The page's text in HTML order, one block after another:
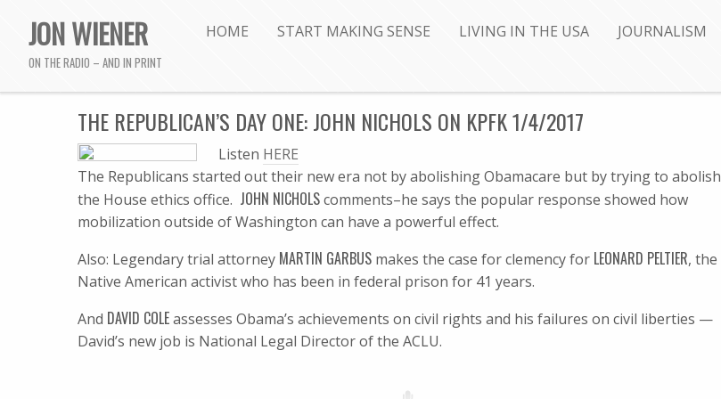
JON WIENER
ON THE RADIO – AND IN PRINT
HOME START MAKING SENSE LIVING IN THE USA JOURNALISM
THE REPUBLICAN’S DAY ONE: JOHN NICHOLS ON KPFK 1/4/2017
Listen HERE
The Republicans started out their new era not by abolishing Obamacare but by trying to abolish
the House ethics office. JOHN NICHOLScomments–he says the popular response showed how
mobilization outside of Washington can have a powerful effect.
Also: Legendary trial attorney MARTIN GARBUS makes the case for clemency for LEONARD PELTIER, the
Native American activist who has been in federal prison for 41 years.
And DAVID COLEassesses Obama’s achievements on civil rights and his failures on civil liberties —
David’s new job is National Legal Director of the ACLU.